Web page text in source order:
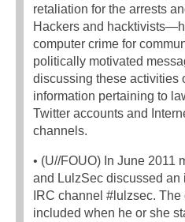
retaliation for the arrests
Hackers and
computer crime for
politically motivated
discussing these activities
information pertaining to
Twitter accounts and
channels.
• (U//FOUO) In June 2011
and LulzSec discussed
IRC channel #lulzsec.
included when he or she